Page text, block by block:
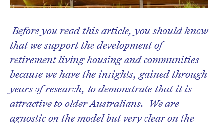
Before you read this article, you should know
that we support the development of
retirement living housing and communities
because we have the insights, gained through
years of research, to demonstrate that it is
attractive to older Australians. We are
agnostic on the model but very clear on the
Don’t miss the next edition.
Subscribe to the HelloCare
newsletter.